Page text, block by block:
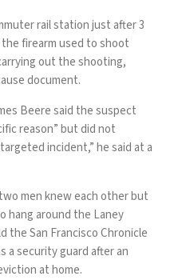
rail station just after 3
the firearm used to shoot
out the shooting,
document.
Beere said the suspect
reason” but did not
incident,” he said at a
men knew each other but
hang around the Laney
the San Francisco Chronicle
a security guard after an
at home.